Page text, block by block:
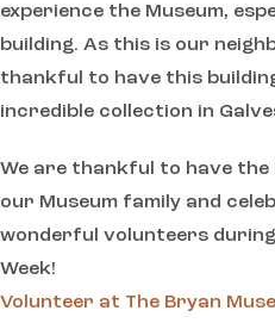
experience the Museum,
building. As this is our
thankful to have this
incredible collection in
We are thankful to have
our Museum family and
wonderful volunteers
Week!
Volunteer at The Bryan